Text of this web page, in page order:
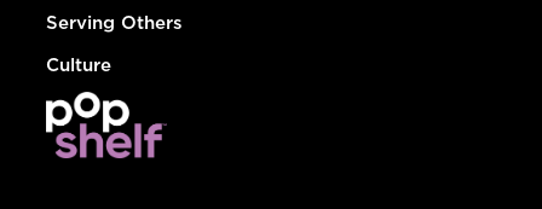
Serving Others
Culture